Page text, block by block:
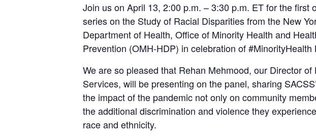
Join us on April 13, 2:00 p.m. – 3:30 p.m. ET for the first
series on the Study of Racial Disparities from the New
Department of Health, Office of Minority Health and
Prevention (OMH-HDP) in celebration of #MinorityHealth
We are so pleased that Rehan Mehmood, our Director of
Services, will be presenting on the panel, sharing
the impact of the pandemic not only on community
the additional discrimination and violence they
race and ethnicity.